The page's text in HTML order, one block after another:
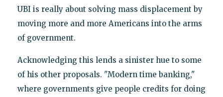
UBI is really about solving mass displacement by
moving more and more Americans into the arms
of government.
Acknowledging this lends a sinister hue to some
of his other proposals. "Modern time banking,"
where governments give people credits for doing